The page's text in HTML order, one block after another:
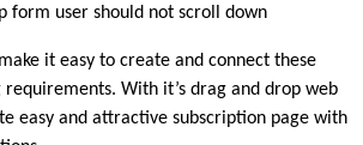
form user should not scroll down
make it easy to create and connect these
With it’s drag and drop web
easy and attractive subscription page with